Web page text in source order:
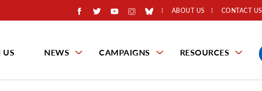
ABOUT US CONTACT US
US NEWS CAMPAIGNS RESOURCES